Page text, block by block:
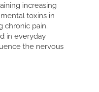
increasing
toxins in
chronic pain.
in everyday
the nervous